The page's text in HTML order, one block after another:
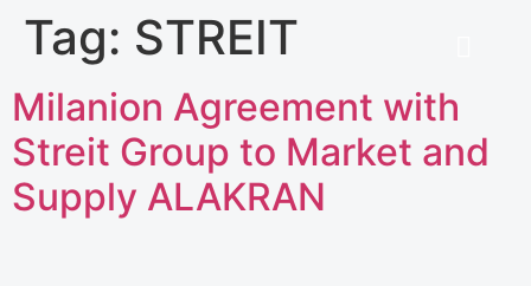
Tag: STREIT
Milanion Agreement with
Streit Group to Market and
Supply ALAKRAN